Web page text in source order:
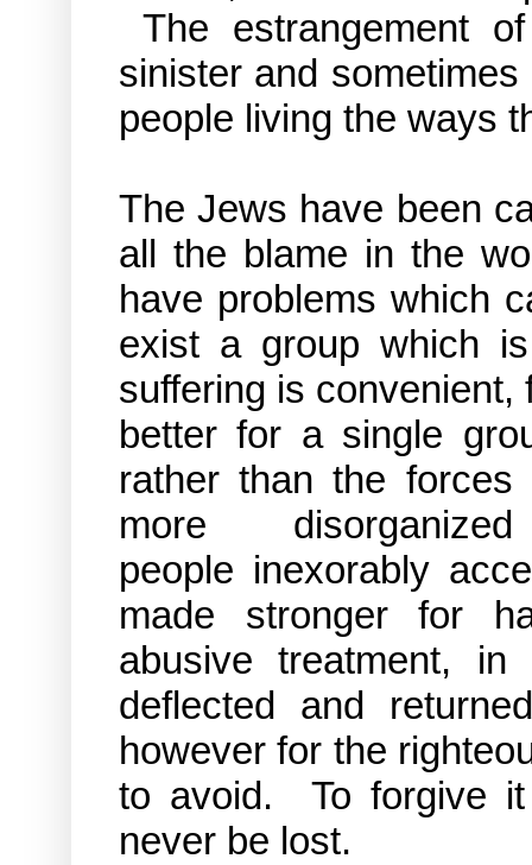
The estrangement
sinister and
people living the ways
The Jews have been
all the blame in the
have problems which
exist a group which
suffering is
better for a single
rather than the
more
people inexorably
made stronger for
abusive treatment,
deflected and
however for the
to avoid. To forgive it
never be lost.